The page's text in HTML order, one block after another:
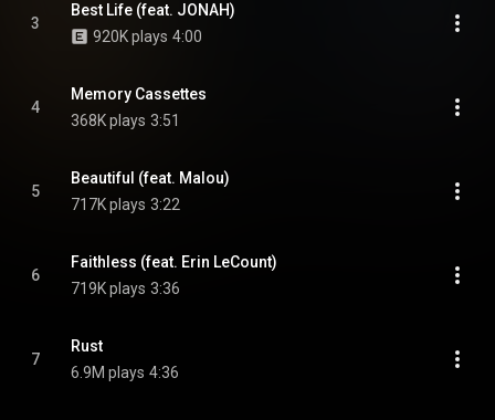
3
Best Life (feat. JONAH)
920K plays 4:00
4
Memory Cassettes
368K plays 3:51
5
Beautiful (feat. Malou)
717K plays 3:22
6
Faithless (feat. Erin LeCount)
719K plays 3:36
7
Rust
6.9M plays 4:36